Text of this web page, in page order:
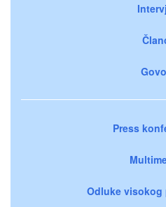
Press
Odluke visokog